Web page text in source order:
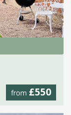
from £550